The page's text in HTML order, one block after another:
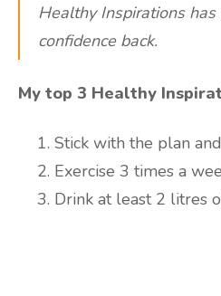
Healthy Inspirations
confidence back.
My top 3 Healthy
Stick with the plan
Exercise 3 times a
Drink at least 2 litres